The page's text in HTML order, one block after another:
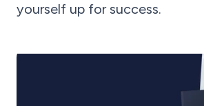
yourself up for success.